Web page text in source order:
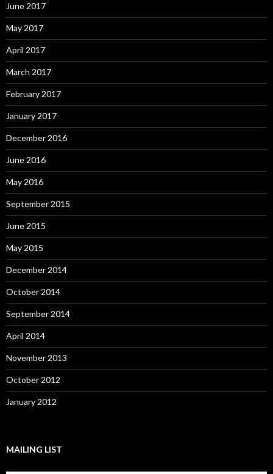
June 2017
May 2017
April 2017
March 2017
February 2017
January 2017
December 2016
June 2016
May 2016
September 2015
June 2015
May 2015
December 2014
October 2014
September 2014
April 2014
November 2013
October 2012
January 2012
MAILING LIST